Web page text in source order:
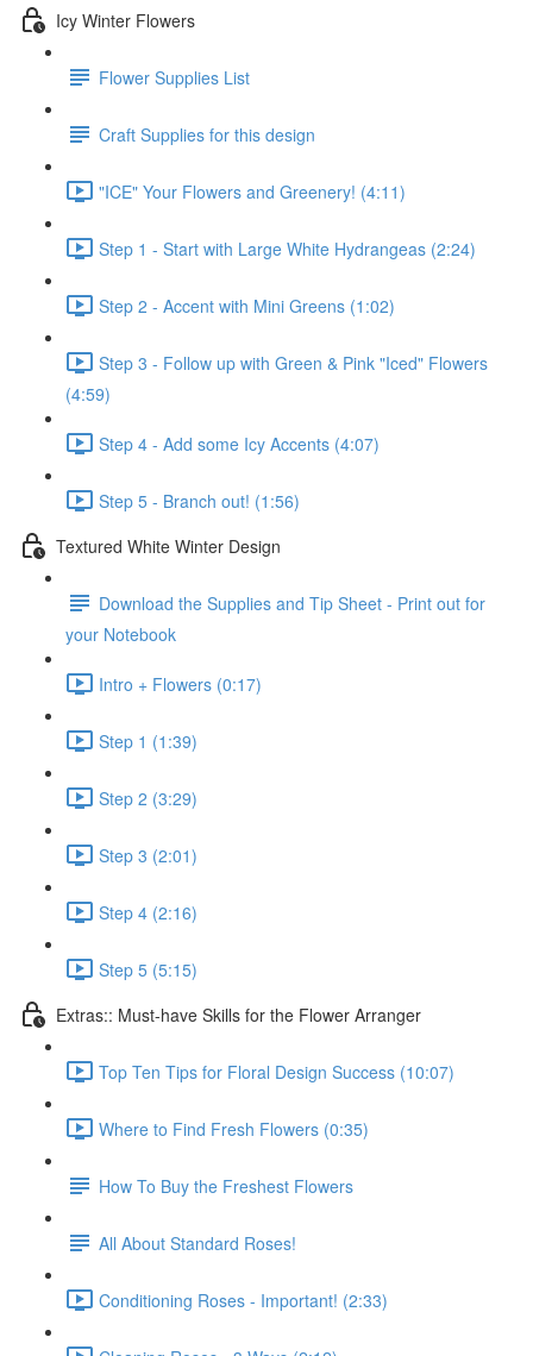
Icy Winter Flowers
Flower Supplies List
Craft Supplies for this design
"ICE" Your Flowers and Greenery! (4:11)
Step 1 - Start with Large White Hydrangeas (2:24)
Step 2 - Accent with Mini Greens (1:02)
Step 3 - Follow up with Green & Pink "Iced" Flowers
(4:59)
Step 4 - Add some Icy Accents (4:07)
Step 5 - Branch out! (1:56)
Textured White Winter Design
Download the Supplies and Tip Sheet - Print out for
your Notebook
Intro + Flowers (0:17)
Step 1 (1:39)
Step 2 (3:29)
Step 3 (2:01)
Step 4 (2:16)
Step 5 (5:15)
Extras:: Must-have Skills for the Flower Arranger
Top Ten Tips for Floral Design Success (10:07)
Where to Find Fresh Flowers (0:35)
How To Buy the Freshest Flowers
All About Standard Roses!
Conditioning Roses - Important! (2:33)